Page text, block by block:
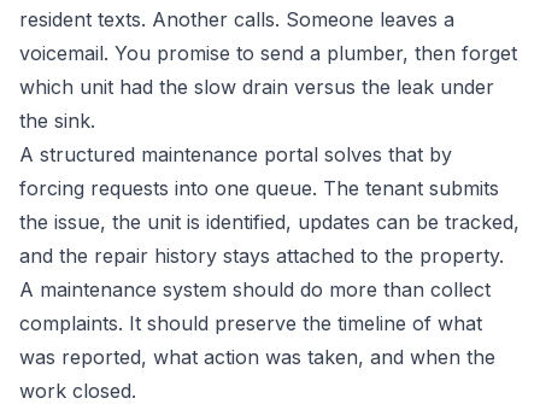
resident texts. Another calls. Someone leaves a
voicemail. You promise to send a plumber, then forget
which unit had the slow drain versus the leak under
the sink.
A structured maintenance portal solves that by
forcing requests into one queue. The tenant submits
the issue, the unit is identified, updates can be tracked,
and the repair history stays attached to the property.
A maintenance system should do more than collect
complaints. It should preserve the timeline of what
was reported, what action was taken, and when the
work closed.